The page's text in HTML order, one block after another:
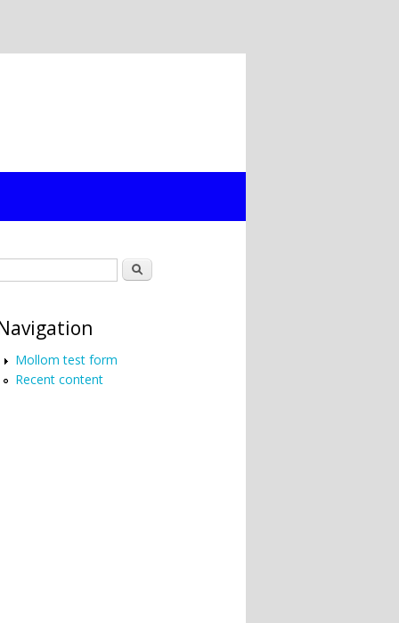
Search
Mollom test form
Recent content